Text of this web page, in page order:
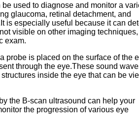
used to diagnose and monitor a
glaucoma, retinal detachment, and
is especially useful because it can
visible on other imaging
exam.
probe is placed on the surface of the
through the eye.These sound
inside the eye that can be
the B-scan ultrasound can help your
the progression of various eye